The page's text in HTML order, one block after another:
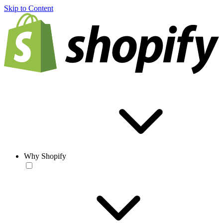
Skip to Content
Why Shopify